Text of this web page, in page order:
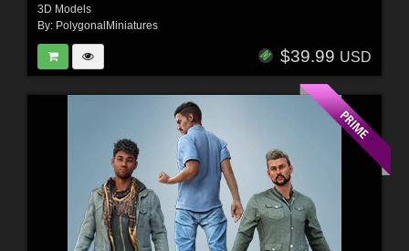
3D Models
By: PolygonalMiniatures
$39.99 USD